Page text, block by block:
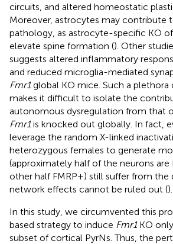
circuits, and altered homeostatic
Moreover, astrocytes may contribute
pathology, as astrocyte-specific KO of
elevate spine formation (). Other
suggests altered inflammatory
and reduced microglia-mediated
Fmr1global KO mice. Such a plethora
makes it difficult to isolate the
autonomous dysregulation from that
Fmr1is knocked out globally. In fact,
leverage the random X-linked
heterozygous females to generate
(approximately half of the neurons are
other half FMRP+) still suffer from the
network effects cannot be ruled out ().
In this study, we circumvented this
based strategy to induce Fmr1KO
subset of cortical PyrNs. Thus, the